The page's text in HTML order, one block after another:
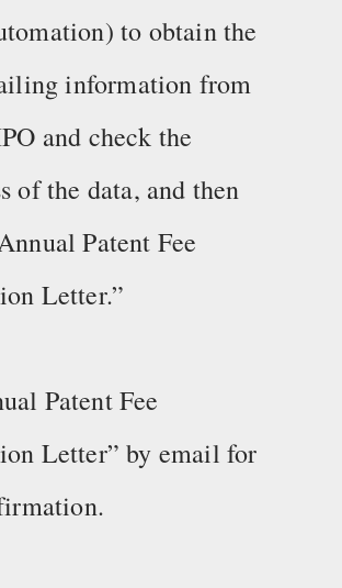
to obtain the
information from
and check the
of the data, and then
Patent Fee
Letter.”
Patent Fee
Letter” by email for